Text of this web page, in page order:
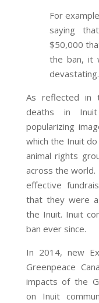
For
saying
$50,000
the ban, it
As reflected in
deaths in
popularizing
which the Inuit
animal rights
across the
effective
that they were a
the Inuit. Inuit
ban ever since.
In 2014, new
Greenpeace
impacts of the
on Inuit